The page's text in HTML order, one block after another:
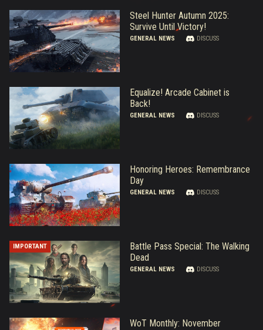
Steel Hunter Autumn 2025:
Survive Until Victory!
GENERAL NEWS DISCUSS
Equalize! Arcade Cabinet is
Back!
GENERAL NEWS DISCUSS
Honoring Heroes: Remembrance
Day
GENERAL NEWS DISCUSS
IMPORTANT
Battle Pass Special: The Walking
Dead
GENERAL NEWS DISCUSS
WoT Monthly: November